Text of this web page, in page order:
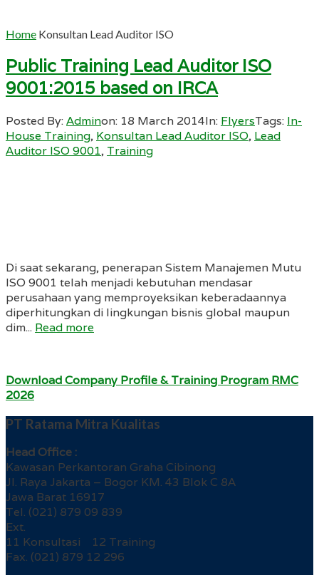
Home Konsultan Lead Auditor ISO
Public Training Lead Auditor ISO
9001:2015 based on IRCA
Posted By:Adminon: 18 March 2014In: FlyersTags: In-
House Training, Konsultan Lead Auditor ISO, Lead
Auditor ISO 9001, Training
Di saat sekarang, penerapan Sistem Manajemen Mutu
ISO 9001 telah menjadi kebutuhan mendasar
perusahaan yang memproyeksikan keberadaannya
diperhitungkan di lingkungan bisnis global maupun
dim... Read more
Download Company Profile & Training Program RMC
2026
PT Ratama Mitra Kualitas
Head Office :
Kawasan Perkantoran Graha Cibinong
Jl. Raya Jakarta – Bogor KM. 43 Blok C 8A
Jawa Barat 16917
Tel. (021) 879 09 839
Ext.
11 Konsultasi 12 Training
Fax. (021) 879 12 296